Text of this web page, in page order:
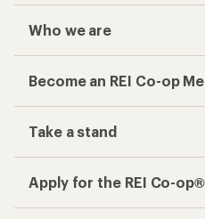
Who we are
Become an REI Co-op
Take a stand
Apply for the REI Co-